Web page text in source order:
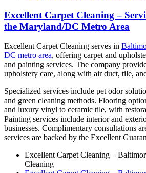
Excellent Carpet Cleaning –
the Maryland/DC Metro Area
Excellent Carpet Cleaning serves in
DC metro area, offering carpet and
and painting services. The company
upholstery care, along with air duct, tile,
Specialized services include pet odor
and green cleaning methods. Flooring
and luxury vinyl to ceramic tile, with
Painting services include interior and
businesses. Complimentary consultations
services are backed by the Excellent
Excellent Carpet Cleaning –
Cleaning